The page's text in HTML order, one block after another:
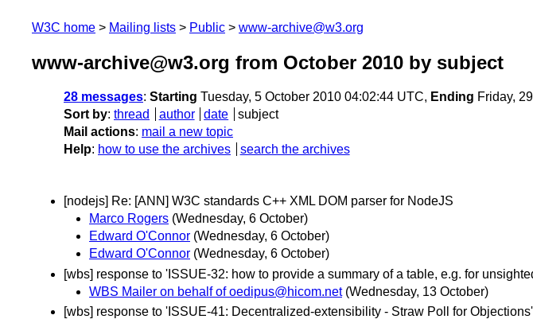
W3C home Mailing lists Public www-archive@w3.org
www-archive@w3.org from October 2010 by subject
28 messages: Starting Tuesday, 5 October 2010 04:02:44 UTC, Ending Friday,
Sort by: thread author date
subject
Mail actions: mail a new topic
Help: how to use the archives search the archives
[nodejs] Re: [ANN] W3C standards C++ XML DOM parser for NodeJS
Marco Rogers (Wednesday, 6 October)
Edward O'Connor (Wednesday, 6 October)
Edward O'Connor (Wednesday, 6 October)
[wbs] response to 'ISSUE-32: how to provide a summary of a table, e.g. for
WBS Mailer on behalf of oedipus@hicom.net (Wednesday, 13 October)
[wbs] response to 'ISSUE-41: Decentralized-extensibility - Straw Poll for Objections'